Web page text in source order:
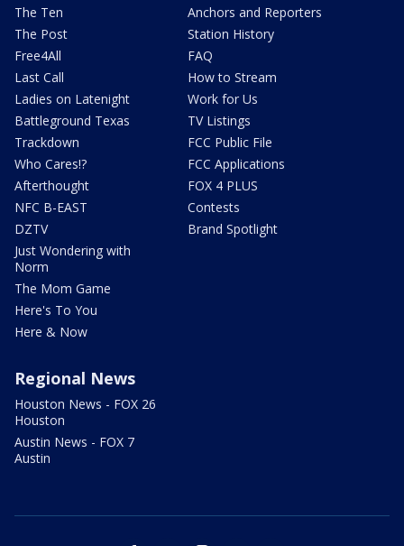
The Ten
The Post
Free4All
Last Call
Ladies on Latenight
Battleground Texas
Trackdown
Who Cares!?
Afterthought
NFC B-EAST
DZTV
Just Wondering with
Norm
The Mom Game
Here's To You
Here & Now
Anchors and Reporters
Station History
FAQ
How to Stream
Work for Us
TV Listings
FCC Public File
FCC Applications
FOX 4 PLUS
Contests
Brand Spotlight
Regional News
Houston News - FOX 26
Houston
Austin News - FOX 7
Austin